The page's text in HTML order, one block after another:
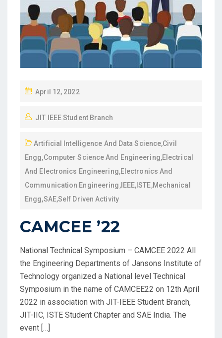
April 12, 2022
JIT IEEE Student Branch
Artificial Intelligence And Data Science,Civil
Engg,Computer Science And Engineering,Electrical
And Electronics Engineering,Electronics And
Communication Engineering,IEEE, ISTE,Mechanical
Engg,SAE,Self Driven Activity
CAMCEE ’22
National Technical Symposium – CAMCEE 2022 All
the Engineering Departments of Jansons Institute of
Technology organized a National level Technical
Symposium in the name of CAMCEE22 on 12th April
2022 in association with JIT-IEEE Student Branch,
JIT-IIC, ISTE Student Chapter and SAE India. The
event […]